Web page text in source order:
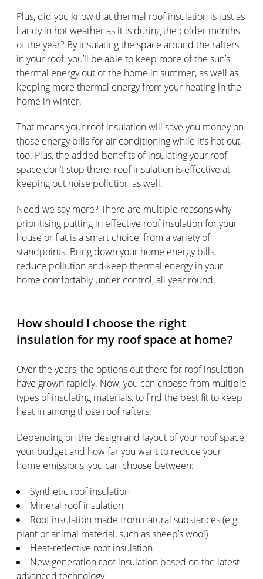
Plus, did you know that thermal roof insulation is just as
handy in hot weather as it is during the colder months
of the year? By insulating the space around the rafters
in your roof, you’ll be able to keep more of the sun’s
thermal energy out of the home in summer, as well as
keeping more thermal energy from your heating in the
home in winter.
That means your roof insulation will save you money on
those energy bills for air conditioning while it's hot out,
too. Plus, the added benefits of insulating your roof
space don’t stop there: roof insulation is effective at
keeping out noise pollution as well.
Need we say more? There are multiple reasons why
prioritising putting in effective roof insulation for your
house or flat is a smart choice, from a variety of
standpoints. Bring down your home energy bills,
reduce pollution and keep thermal energy in your
home comfortably under control, all year round.
How should I choose the right
insulation for my roof space at home?
Over the years, the options out there for roof insulation
have grown rapidly. Now, you can choose from multiple
types of insulating materials, to find the best fit to keep
heat in among those roof rafters.
Depending on the design and layout of your roof space,
your budget and how far you want to reduce your
home emissions, you can choose between:
Synthetic roof insulation
Mineral roof insulation
Roof insulation made from natural substances (e.g.
plant or animal material, such as sheep’s wool)
Heat-reflective roof insulation
New generation roof insulation based on the latest
advanced technology